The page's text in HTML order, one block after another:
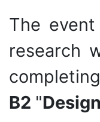
The
research
B2 "Design